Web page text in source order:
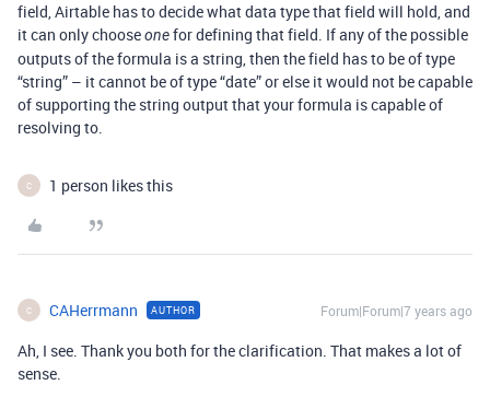
field, Airtable has to decide what data type that field will hold, and
it can only chooseonefor defining that field. If any of the possible
outputs of the formula is a string, then the field has to be of type
“string” – it cannot be of type “date” or else it would not be capable
of supporting the string output that your formula is capable of
resolving to.
C 1 person likes this
C CAHerrmann AUTHOR Forum|Forum|7 years ago
Ah, I see. Thank you both for the clarification. That makes a lot of
sense.